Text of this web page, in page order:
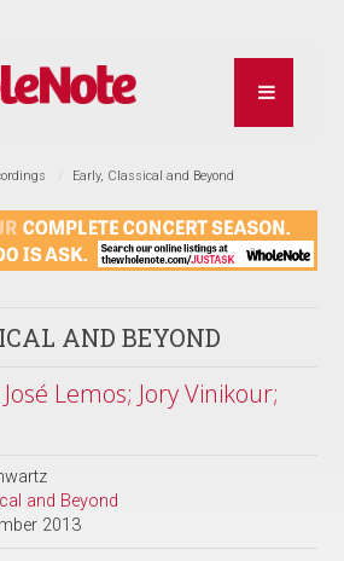
Early, Classical and Beyond
AND BEYOND
Lemos; Jory Vinikour;
and Beyond
2013